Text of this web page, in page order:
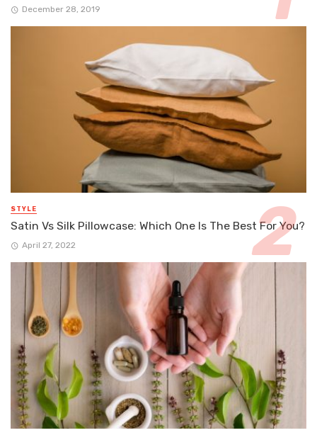
December 28, 2019
STYLE
Satin Vs Silk Pillowcase: Which One Is The Best For You?
April 27, 2022